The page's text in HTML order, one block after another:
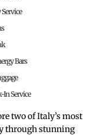
Bars
In Service
two of Italy’s most
through stunning